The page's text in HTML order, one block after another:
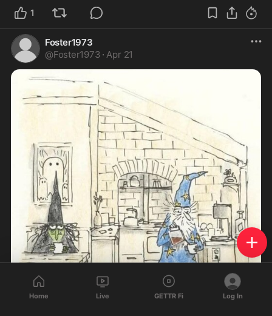
1
Foster1973
@Foster1973 · Apr 21
Home Live GETTR Fi Log In